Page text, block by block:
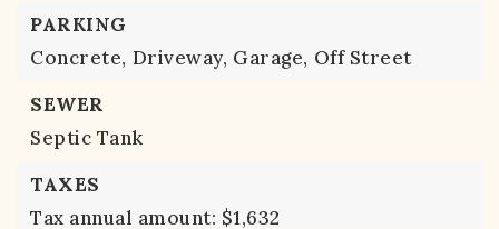
PARKING
Concrete, Driveway, Garage, Off Street
SEWER
Septic Tank
TAXES
Tax annual amount: $1,632